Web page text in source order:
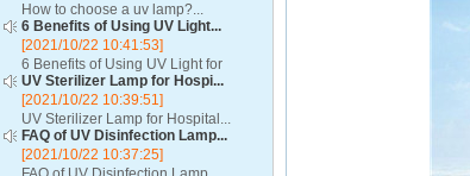
How to choose a uv lamp?...
6 Benefits of Using UV Light...
[2021/10/22 10:41:53]
6 Benefits of Using UV Light for
Disinfection...
UV Sterilizer Lamp for Hospi...
[2021/10/22 10:39:51]
UV Sterilizer Lamp for Hospital...
FAQ of UV Disinfection Lamp...
[2021/10/22 10:37:25]